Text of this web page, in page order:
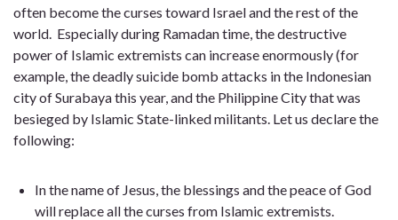
often become the curses toward Israel and the rest of the
world. Especially during Ramadan time, the destructive
power of Islamic extremists can increase enormously (for
example, the deadly suicide bomb attacks in the Indonesian
city of Surabaya this year, and the Philippine City that was
besieged by Islamic State-linked militants. Let us declare the
following:
In the name of Jesus, the blessings and the peace of God
will replace all the curses from Islamic extremists.